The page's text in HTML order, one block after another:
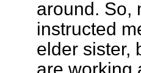
around. So,
instructed
elder sister,